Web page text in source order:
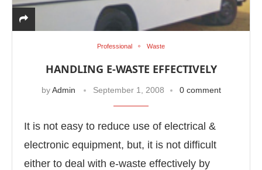
Professional Waste
HANDLING E-WASTE EFFECTIVELY
byAdmin September 1, 2008 0 comment
It is not easy to reduce use of electrical &
electronic equipment, but, it is not difficult
either to deal with e-waste effectively by